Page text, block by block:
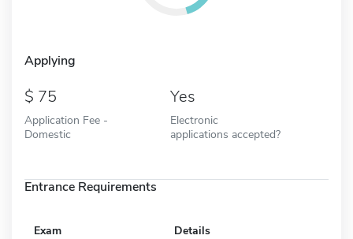
Applying
75
Application Fee -
Domestic
Yes
Electronic
applications accepted?
Entrance Requirements
Exam Details